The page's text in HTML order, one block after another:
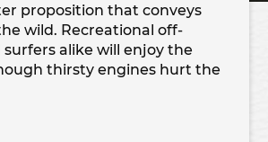
proposition that conveys
wild. Recreational off-
surfers alike will enjoy the
thirsty engines hurt the